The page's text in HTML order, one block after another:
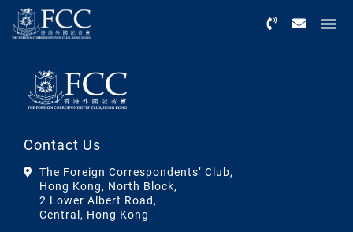
Contact Us
The Foreign Correspondents’ Club,
Hong Kong, North Block,
2 Lower Albert Road,
Central, Hong Kong